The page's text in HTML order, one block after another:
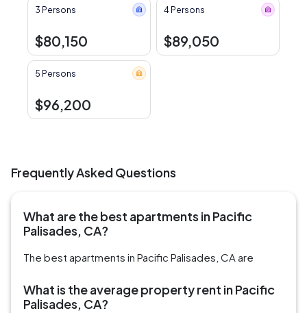
3 Persons
$80,150
4 Persons
$89,050
5 Persons
$96,200
Frequently Asked Questions
What are the best apartments in Pacific
Palisades, CA?
The best apartments in Pacific Palisades, CA are
What is the average property rent in Pacific
Palisades, CA?